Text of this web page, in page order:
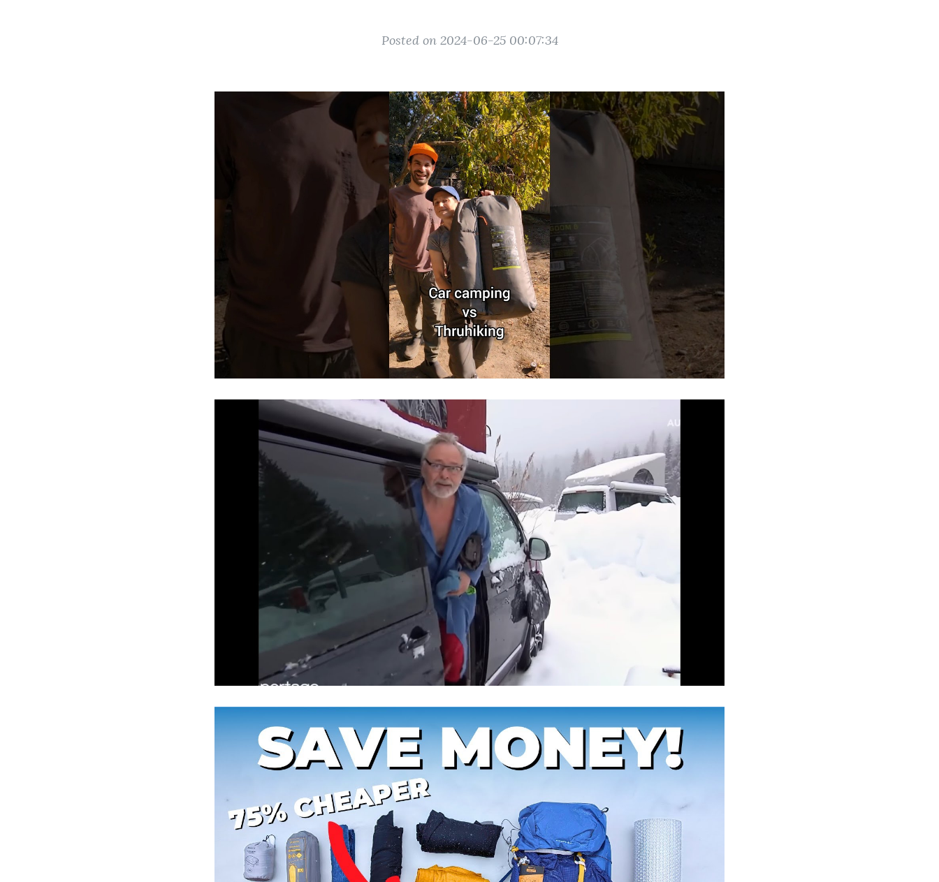
Posted on 2024-06-25 00:07:34